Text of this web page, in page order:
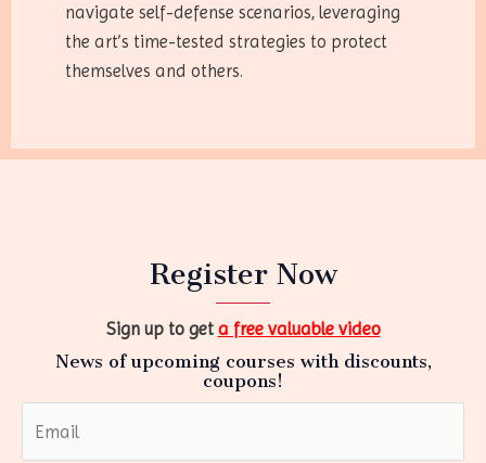
navigate self-defense scenarios, leveraging
the art’s time-tested strategies to protect
themselves and others.
Register Now
Sign up to get a free valuable video
News of upcoming courses with discounts,
coupons!